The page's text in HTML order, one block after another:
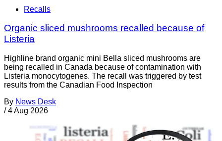
Recalls
Organic sliced mushrooms recalled because of
Listeria
Highline brand organic mini Bella sliced mushrooms are
being recalled in Canada because of contamination with
Listeria monocytogenes. The recall was triggered by test
results from the Canadian Food Inspection
By News Desk
/ 4 Aug 2026